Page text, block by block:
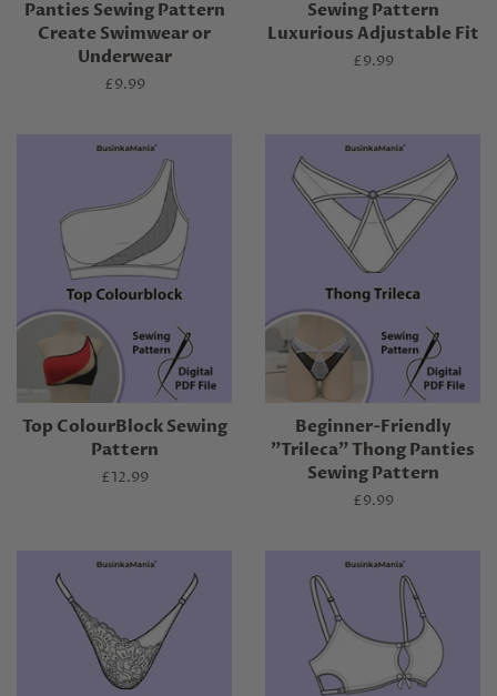
Panties Sewing Pattern
Create Swimwear or
Underwear
Regular
£9.99
Sewing Pattern
Luxurious Adjustable Fit
Regular
£9.99
Top ColourBlock Sewing
Pattern
Regular
£12.99
Beginner-Friendly
"Trileca" Thong Panties
Sewing Pattern
Regular
£9.99